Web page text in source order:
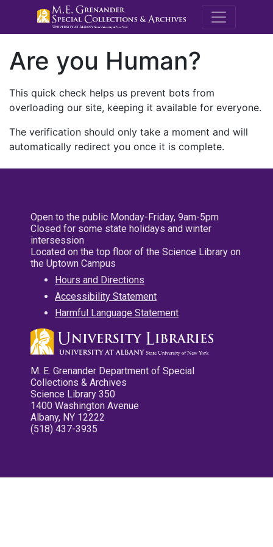
M.E.
Are you Human?
This quick check helps us prevent bots from
overloading our site, keeping it available for everyone.
The verification should only take a moment and will
automatically redirect you once it is complete.
Open to the public Monday-Friday, 9am-5pm
Closed for some state holidays and winter
intersession
Located on the top floor of the Science Library on
the Uptown Campus
Hours and Directions
Accessibility Statement
Harmful Language Statement
M. E. Grenander Department of Special
Collections & Archives
Science Library 350
1400 Washington Avenue
Albany, NY 12222
(518) 437-3935